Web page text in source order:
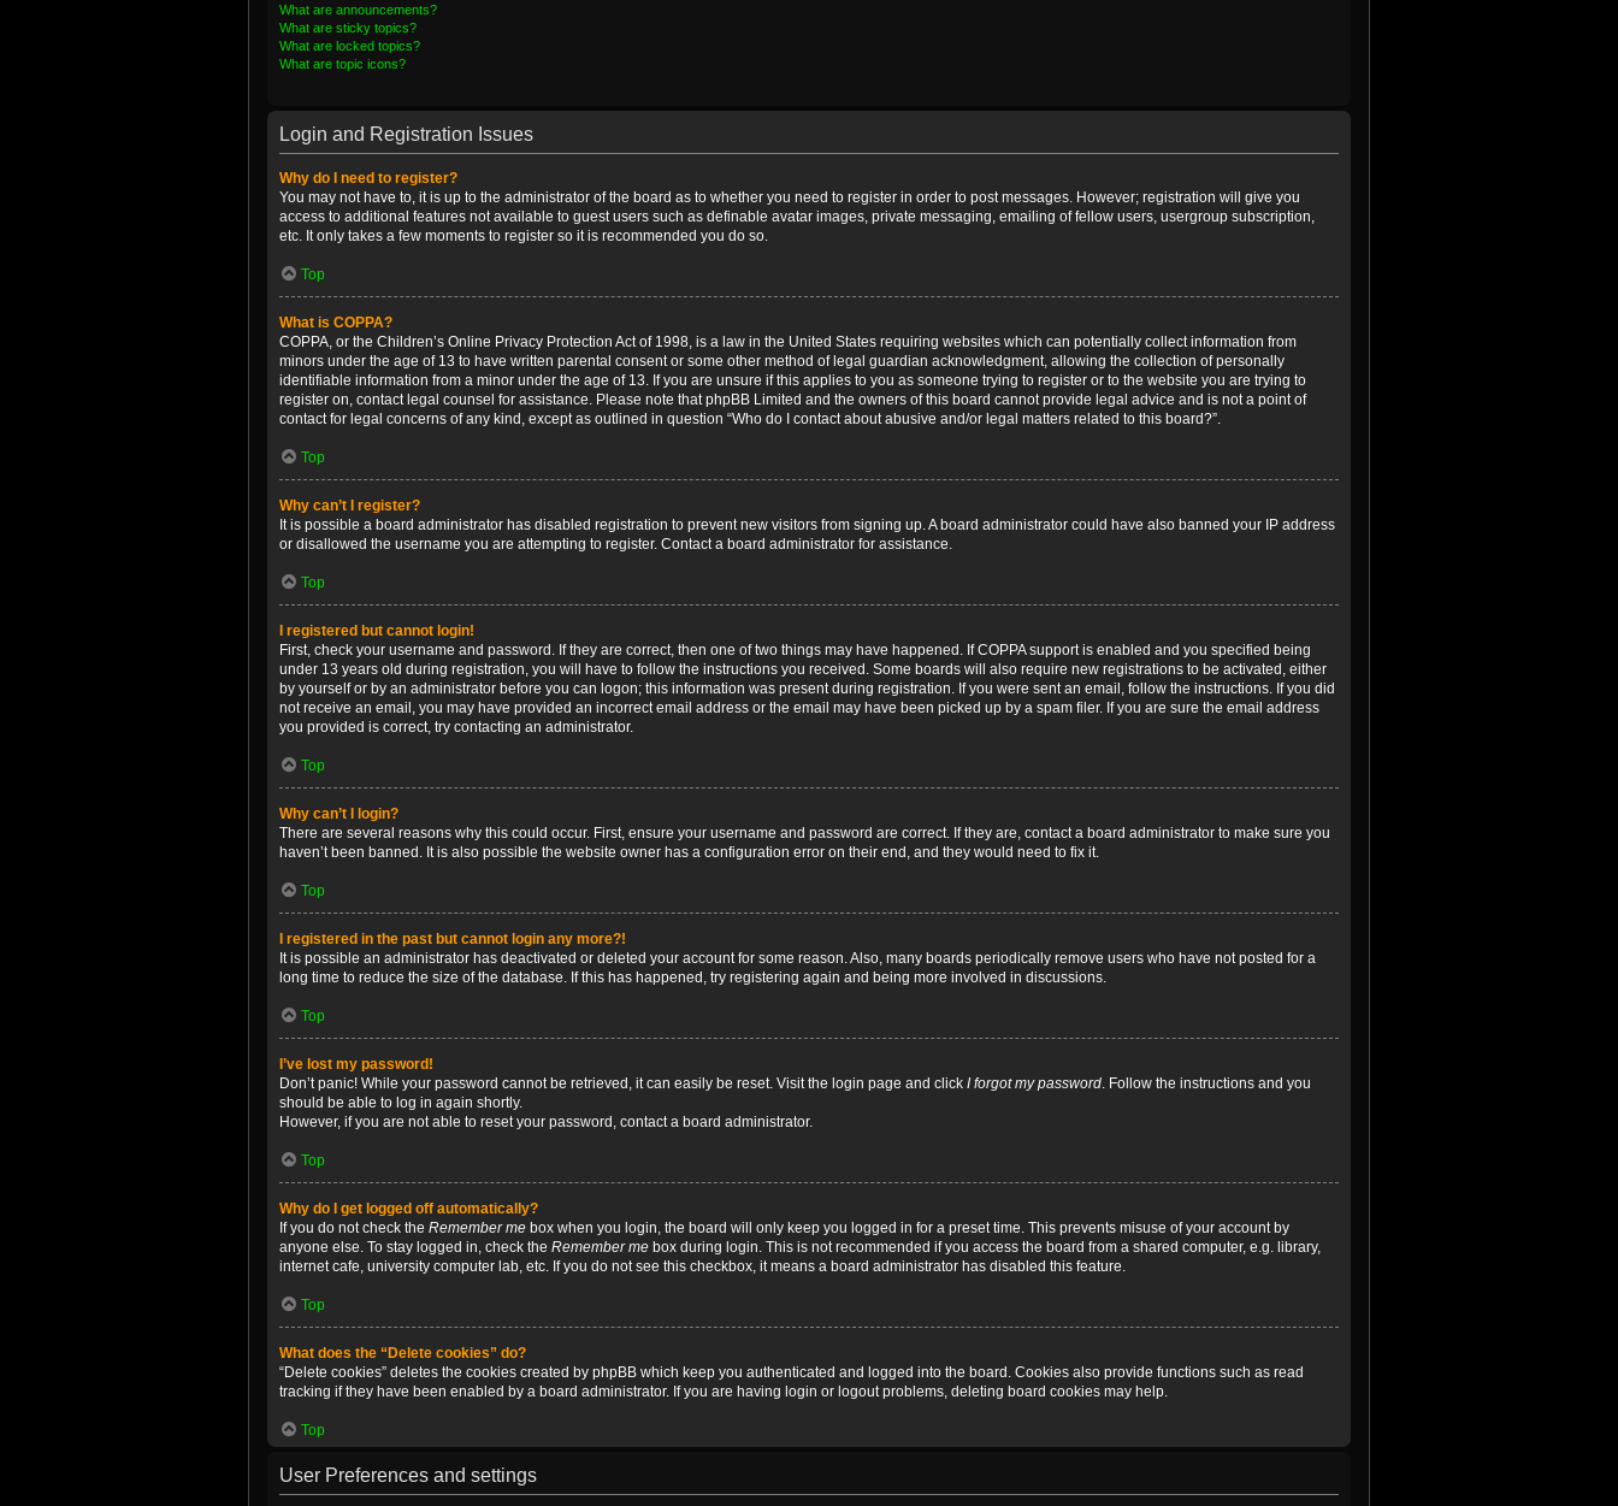
What are announcements?
What are sticky topics?
What are locked topics?
What are topic icons?
Login and Registration Issues
Why do I need to register?
You may not have to, it is up to the administrator of the board as to whether you need to register in order to post messages. However; registration will give you
access to additional features not available to guest users such as definable avatar images, private messaging, emailing of fellow users, usergroup subscription,
etc. It only takes a few moments to register so it is recommended you do so.
Top
What is COPPA?
COPPA, or the Children’s Online Privacy Protection Act of 1998, is a law in the United States requiring websites which can potentially collect information from
minors under the age of 13 to have written parental consent or some other method of legal guardian acknowledgment, allowing the collection of personally
identifiable information from a minor under the age of 13. If you are unsure if this applies to you as someone trying to register or to the website you are trying to
register on, contact legal counsel for assistance. Please note that phpBB Limited and the owners of this board cannot provide legal advice and is not a point of
contact for legal concerns of any kind, except as outlined in question “Who do I contact about abusive and/or legal matters related to this board?”.
Top
Why can’t I register?
It is possible a board administrator has disabled registration to prevent new visitors from signing up. A board administrator could have also banned your IP address
or disallowed the username you are attempting to register. Contact a board administrator for assistance.
Top
I registered but cannot login!
First, check your username and password. If they are correct, then one of two things may have happened. If COPPA support is enabled and you specified being
under 13 years old during registration, you will have to follow the instructions you received. Some boards will also require new registrations to be activated, either
by yourself or by an administrator before you can logon; this information was present during registration. If you were sent an email, follow the instructions. If you did
not receive an email, you may have provided an incorrect email address or the email may have been picked up by a spam filer. If you are sure the email address
you provided is correct, try contacting an administrator.
Top
Why can’t I login?
There are several reasons why this could occur. First, ensure your username and password are correct. If they are, contact a board administrator to make sure you
haven’t been banned. It is also possible the website owner has a configuration error on their end, and they would need to fix it.
Top
I registered in the past but cannot login any more?!
It is possible an administrator has deactivated or deleted your account for some reason. Also, many boards periodically remove users who have not posted for a
long time to reduce the size of the database. If this has happened, try registering again and being more involved in discussions.
Top
I’ve lost my password!
Don’t panic! While your password cannot be retrieved, it can easily be reset. Visit the login page and click I forgot my password. Follow the instructions and you
should be able to log in again shortly.
However, if you are not able to reset your password, contact a board administrator.
Top
Why do I get logged off automatically?
If you do not check the Remember me box when you login, the board will only keep you logged in for a preset time. This prevents misuse of your account by
anyone else. To stay logged in, check the Remember me box during login. This is not recommended if you access the board from a shared computer, e.g. library,
internet cafe, university computer lab, etc. If you do not see this checkbox, it means a board administrator has disabled this feature.
Top
What does the “Delete cookies” do?
“Delete cookies” deletes the cookies created by phpBB which keep you authenticated and logged into the board. Cookies also provide functions such as read
tracking if they have been enabled by a board administrator. If you are having login or logout problems, deleting board cookies may help.
Top
User Preferences and settings